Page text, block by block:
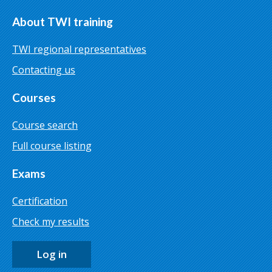
About TWI training
TWI regional representatives
Contacting us
Courses
Course search
Full course listing
Exams
Certification
Check my results
Log in